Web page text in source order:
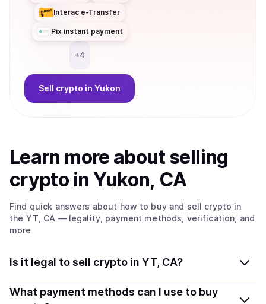
Interac e-Transfer
Pix instant payment
+4
Sell crypto in Yukon
Learn more aboutselling
crypto in Yukon, CA
Find quick answers about how to buy and sell crypto in
the YT, CA — legality, payment methods, verification, and
more
Is it legal to sell crypto in YT, CA?
Yes, selling crypto in Yukon, CA is generally legal.
What payment methods can I use to buy